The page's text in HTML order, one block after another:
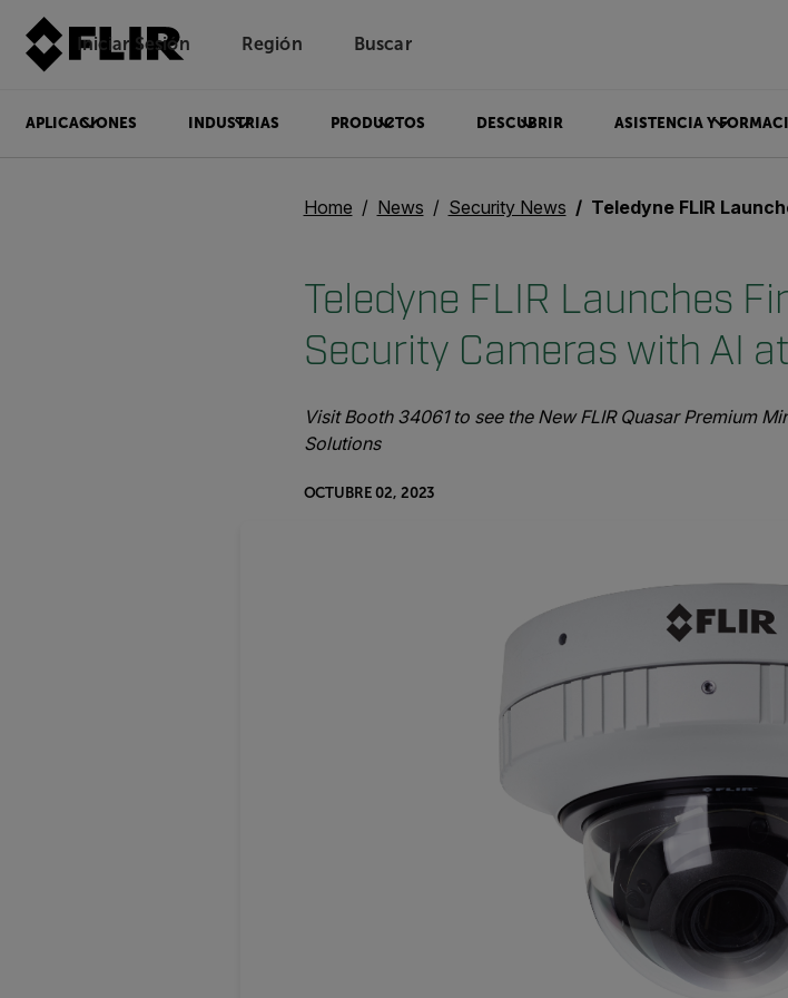
Iniciar Sesión Región Buscar
APLICACIONES INDUSTRIAS PRODUCTOS DESCUBRIR ASISTENCIA Y
Home News Security News Teledyne FLIR Launches First Family of Visible
Teledyne FLIR Launches
Security Cameras with AI
Visit Booth 34061 to see the New FLIR Quasar Premium
Solutions
OCTUBRE 02, 2023